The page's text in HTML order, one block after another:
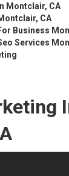
Montclair, CA
CA
Business
Services